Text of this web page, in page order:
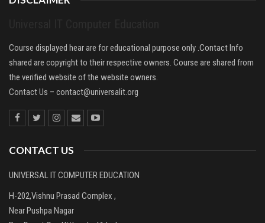
Course displayed hear are for educational purpose only .Contact Info
shared are copyright to their respective owners. Course are shared from
the verified website of the website owners.
Contact Us – contact@universalit.org
CONTACT US
UNIVERSAL IT COMPUTER EDUCATION
H-202,Vishnu Prasad Complex ,
Near Pushpa Nagar